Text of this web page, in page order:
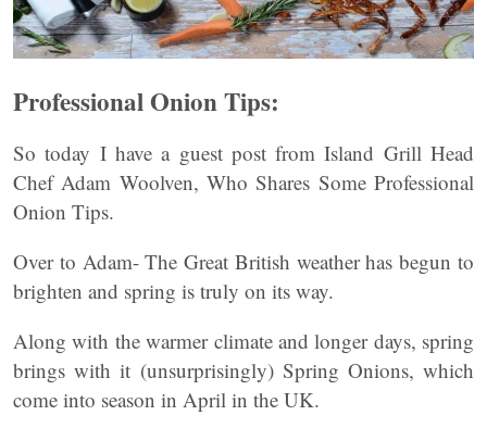
Professional Onion Tips:
So today I have a guest post from Island Grill Head
Chef Adam Woolven, Who Shares Some Professional
Onion Tips.
Over to Adam- The Great British weather has begun to
brighten and spring is truly on its way.
Along with the warmer climate and longer days, spring
brings with it (unsurprisingly) Spring Onions, which
come into season in April in the UK.